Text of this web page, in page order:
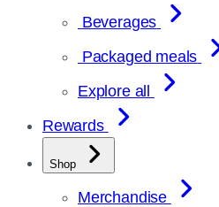
Beverages
Packaged meals
Explore all
Rewards
Shop
Merchandise